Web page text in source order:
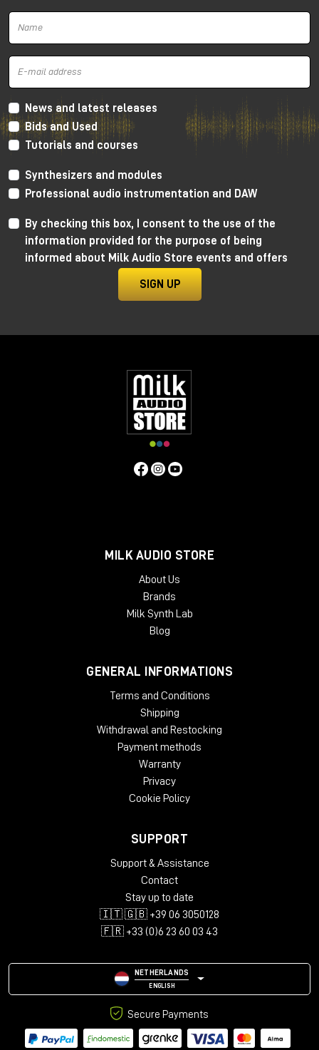
second
Here we no longer speak of "reverberation." Here
soundlivesin space.
Enter the tanks: zero glamour,
maximum results
Forget any romantic notions.
To enter the tank:
you go through a narrow pipe used for oil
you are literally pushed into it on a kind of "giant
The reason is simple: the oil sealed the imperfections
in the concrete, creating almost completely smooth
surfaces. Result: endless reflections and incredibly
Scheps did not get there to tour.
His setup was basic but surgical:
PMC6 for playback
11-microphone immersive array (7.0.4)
DAD AX Center interface
News and latest releases
Bids and Used
Tutorials and courses
Synthesizers and modules
Professional audio instrumentation and DAW
By checking this box, I consent to the use of the
information provided for the purpose of being
informed about Milk Audio Store events and offers
SIGN UP
MILK AUDIO STORE
About Us
Brands
Milk Synth Lab
Blog
GENERAL INFORMATIONS
Terms and Conditions
Shipping
Withdrawal and Restocking
Payment methods
Warranty
Privacy
Cookie Policy
SUPPORT
Support & Assistance
Contact
Stay up to date
🇮🇹 🇬🇧 +39 06 3050128
🇫🇷 +33 (0)6 23 60 03 43
NETHERLANDS
ENGLISH
Secure Payments